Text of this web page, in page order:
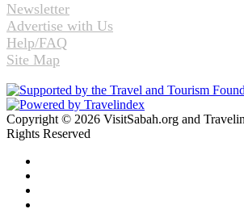
Newsletter
Advertise with Us
Help/FAQ
Site Map
Copyright © 2026 VisitSabah.org and
Rights Reserved